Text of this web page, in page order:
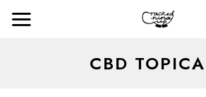
CBD